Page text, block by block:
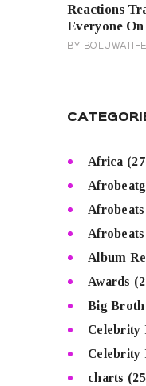
Reactions
Everyone
BY BOLUWATIFE
Africa
Album
Awards
Big
Celebrity
Celebrity
charts